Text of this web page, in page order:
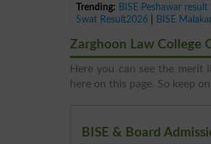
Trending: BISE Peshawar
Swat Result2026
BISE
Zarghoon Law College
Here you can see the merit
here on this page. So keep
BISE & Board